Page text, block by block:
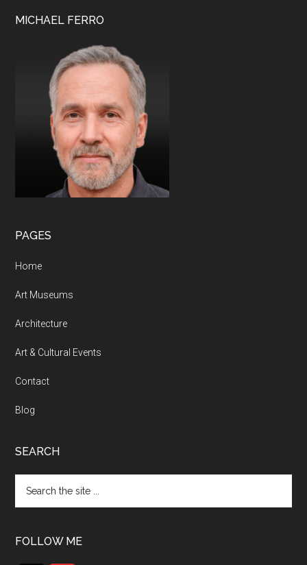
Footer
MICHAEL FERRO
PAGES
Home
Art Museums
Architecture
Art & Cultural Events
Contact
Blog
SEARCH
the
FOLLOW ME